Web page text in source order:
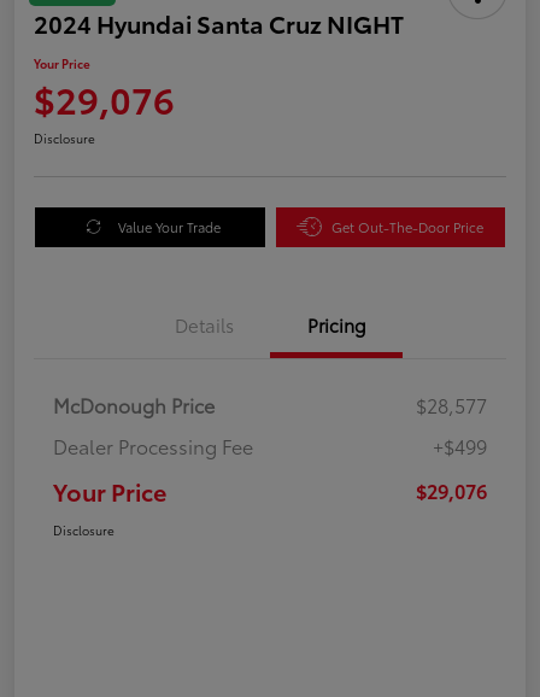
2024 Hyundai Santa Cruz NIGHT
Your Price
$29,076
Disclosure
Value Your Trade Get Out-The-Door Price
Details Pricing
McDonough Price
$28,577
Dealer Processing Fee
+$499
Your Price $29,076
Disclosure